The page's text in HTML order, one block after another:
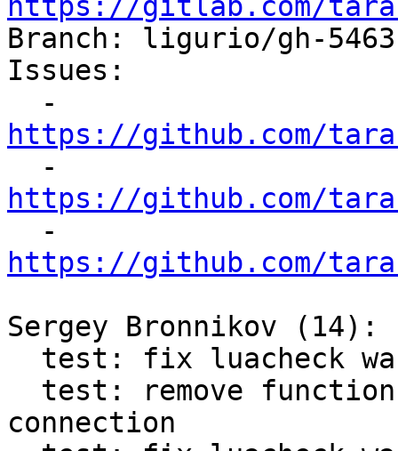
Branch: ligurio/gh-
Issues:
https://github.com/
https://github.com/
https://github.com/